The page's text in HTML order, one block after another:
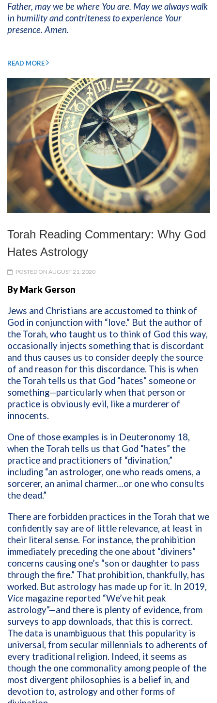
Father, may we be where You are. May we always walk
in humility and contriteness to experience Your
presence. Amen.
READ MORE
Torah Reading Commentary: Why God
Hates Astrology
POSTED ON AUGUST 21, 2020
By Mark Gerson
Jews and Christians are accustomed to think of
God in conjunction with “love.” But the author of
the Torah, who taught us to think of God this way,
occasionally injects something that is discordant
and thus causes us to consider deeply the source
of and reason for this discordance. This is when
the Torah tells us that God “hates” someone or
something—particularly when that person or
practice is obviously evil, like a murderer of
innocents.
One of those examples is in Deuteronomy 18,
when the Torah tells us that God “hates” the
practice and practitioners of “divination,”
including “an astrologer, one who reads omens, a
sorcerer, an animal charmer…or one who consults
the dead.”
There are forbidden practices in the Torah that we
confidently say are of little relevance, at least in
their literal sense. For instance, the prohibition
immediately preceding the one about “diviners”
concerns causing one’s “son or daughter to pass
through the fire.” That prohibition, thankfully, has
worked. But astrology has made up for it. In 2019,
Vice magazine reported “We’ve hit peak
astrology”—and there is plenty of evidence, from
surveys to app downloads, that this is correct.
The data is unambiguous that this popularity is
universal, from secular millennials to adherents of
every traditional religion. Indeed, it seems as
though the one commonality among people of the
most divergent philosophies is a belief in, and
devotion to, astrology and other forms of